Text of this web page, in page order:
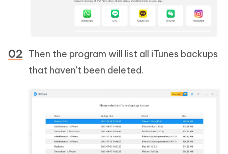
Then the program will list all iTunes backups
that haven't been deleted.